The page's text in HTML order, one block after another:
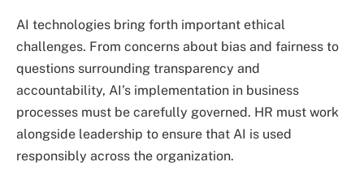
AI technologies bring forth important ethical
challenges. From concerns about bias and fairness to
questions surrounding transparency and
accountability, AI’s implementation in business
processes must be carefully governed. HR must work
alongside leadership to ensure that AI is used
responsibly across the organization.